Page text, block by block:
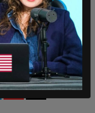
which bares
Alex Trebek
previous donations